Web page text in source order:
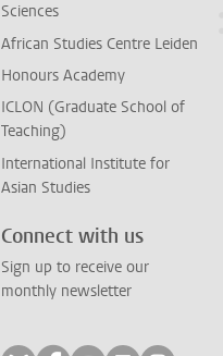
Sciences
African Studies Centre Leiden
Honours Academy
ICLON (Graduate School of
Teaching)
International Institute for
Asian Studies
Connect with us
Sign up to receive our
monthly newsletter